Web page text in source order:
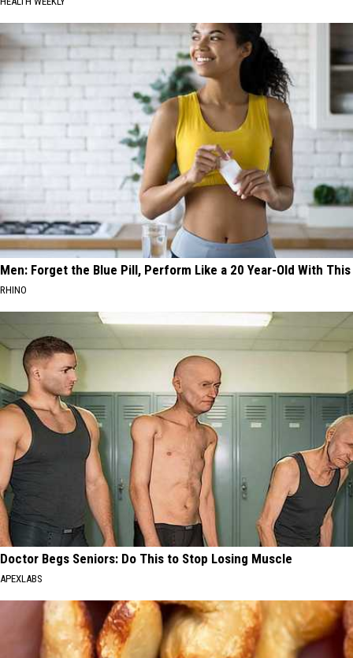
Men: Forget the Blue Pill, Perform Like a 20 Year-Old With This
RHINO
Doctor Begs Seniors: Do This to Stop Losing Muscle
APEXLABS